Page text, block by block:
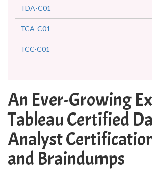
TDA-C01
TCA-C01
TCC-C01
An Ever-Growing
Tableau Certified
Analyst
and Braindumps